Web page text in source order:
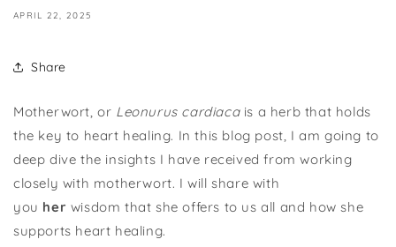
APRIL 22, 2025
Share
Motherwort, or Leonurus cardiacais a herb that holds
the key to heart healing. In this blog post, I am going to
deep dive the insights I have received from working
closely with motherwort. I will share with
you her wisdom that she offers to us all and how she
supports heart healing.